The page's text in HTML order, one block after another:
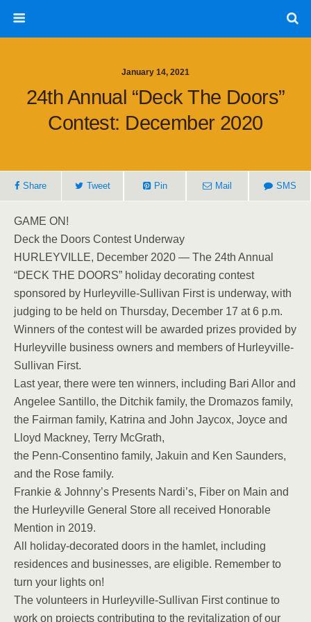
January 14, 2021
24th Annual “Deck The Doors”
Contest: December 2020
Share Tweet Pin Mail SMS
GAME ON!
Deck the Doors Contest Underway
HURLEYVILLE, December 2020 — The 24th Annual
“DECK THE DOORS” holiday decorating contest
sponsored by Hurleyville-Sullivan First is underway, with
judging to be held on Thursday, December 17 at 6 p.m.
Winners of the contest will be awarded prizes provided by
Hurleyville business owners and members of Hurleyville-
Sullivan First.
Last year, there were ten winners, including Bari Allor and
Angelee Santillo, the Ditchik family, the Dromazos family,
the Fairman family, Katrina and John Jaycox, Joyce and
Lloyd Mackney, Terry McGrath,
the Penn-Consentino family, Jakuin and Ken Saunders,
and the Rose family.
Frankie & Johnny’s Presents Nardi’s, Fiber on Main and
the Hurleyville General Store all received Honorable
Mention in 2019.
All holiday-decorated doors in the hamlet, including
residences and businesses, are eligible. Remember to
turn your lights on!
The volunteers in Hurleyville-Sullivan First continue to
work on projects contributing to the revitalization of our